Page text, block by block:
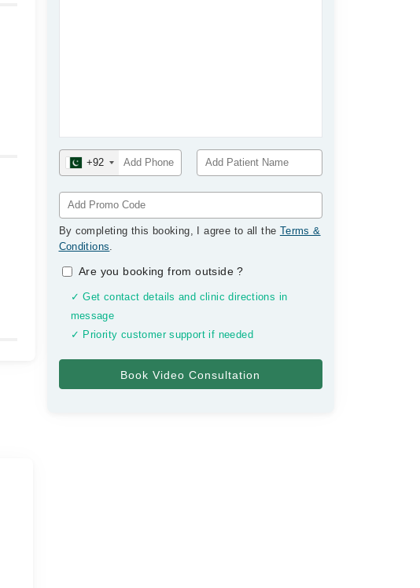
+92
By completing this booking, I agree to all the Terms &
Conditions.
Are you booking from outside?
✓ Get contact details and clinic directions in
message
✓ Priority customer support if needed